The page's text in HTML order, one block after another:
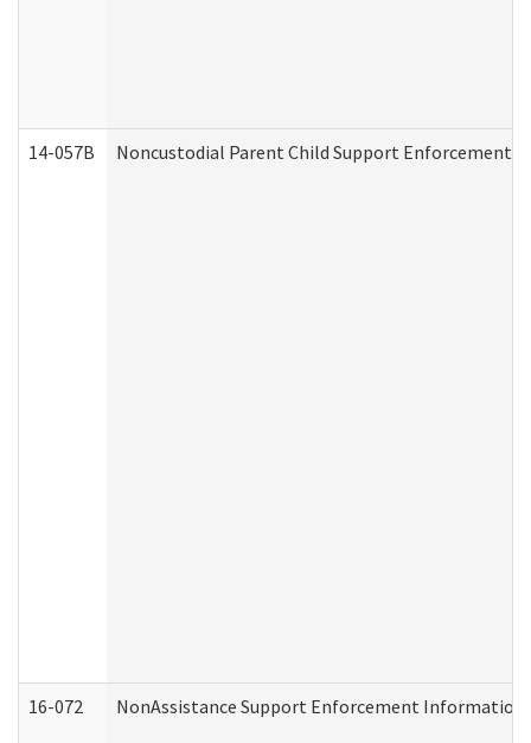
14-057B Noncustodial Parent Child Support Enforcement
16-072 NonAssistance Support Enforcement Information